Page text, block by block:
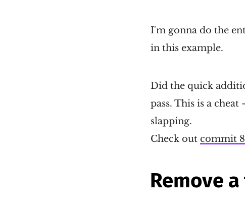
I'm gonna do the
in this example.
Did the quick
pass. This is a
slapping.
Check out commit
Remove